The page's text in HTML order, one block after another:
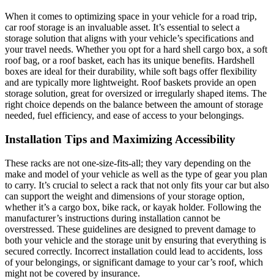
When it comes to optimizing space in your vehicle for a road trip,
car roof storage is an invaluable asset. It’s essential to select a
storage solution that aligns with your vehicle’s specifications and
your travel needs. Whether you opt for a hard shell cargo box, a soft
roof bag, or a roof basket, each has its unique benefits. Hardshell
boxes are ideal for their durability, while soft bags offer flexibility
and are typically more lightweight. Roof baskets provide an open
storage solution, great for oversized or irregularly shaped items. The
right choice depends on the balance between the amount of storage
needed, fuel efficiency, and ease of access to your belongings.
Installation Tips and Maximizing Accessibility
These racks are not one-size-fits-all; they vary depending on the
make and model of your vehicle as well as the type of gear you plan
to carry. It’s crucial to select a rack that not only fits your car but also
can support the weight and dimensions of your storage option,
whether it’s a cargo box, bike rack, or kayak holder. Following the
manufacturer’s instructions during installation cannot be
overstressed. These guidelines are designed to prevent damage to
both your vehicle and the storage unit by ensuring that everything is
secured correctly. Incorrect installation could lead to accidents, loss
of your belongings, or significant damage to your car’s roof, which
might not be covered by insurance.